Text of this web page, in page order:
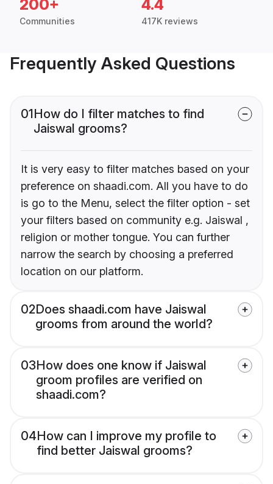
200+
Communities
4.4
417K reviews
Frequently Asked Questions
01How do I filter matches to find
Jaiswal grooms?
It is very easy to filter matches based on your
preference on shaadi.com. All you have to do
is go to the Menu, select the filter option - set
your filters based on community e.g. Jaiswal ,
religion or mother tongue. You can further
narrow the search by choosing a preferred
location on our platform.
02Does shaadi.com have Jaiswal
grooms from around the world?
03How does one know if Jaiswal
groom profiles are verified on
shaadi.com?
04How can I improve my profile to
find better Jaiswal grooms?